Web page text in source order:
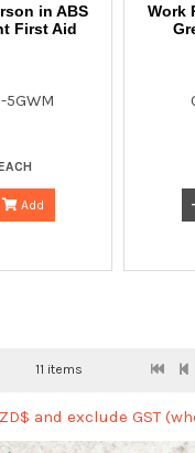
in ABS
First Aid
5GWM
Add
Work
11 items
and exclude GST